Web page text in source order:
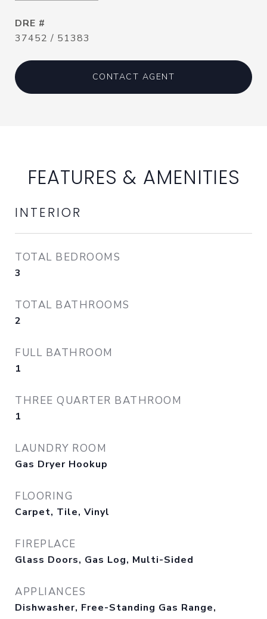
DRE #
37452 / 51383
CONTACT AGENT
FEATURES & AMENITIES
INTERIOR
TOTAL BEDROOMS
3
TOTAL BATHROOMS
2
FULL BATHROOM
1
THREE QUARTER BATHROOM
1
LAUNDRY ROOM
Gas Dryer Hookup
FLOORING
Carpet, Tile, Vinyl
FIREPLACE
Glass Doors, Gas Log, Multi-Sided
APPLIANCES
Dishwasher, Free-Standing Gas Range,